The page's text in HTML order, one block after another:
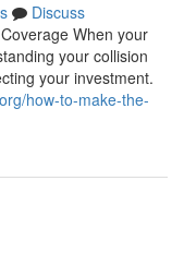
Discuss
When your
your collision
your investment.
how-to-make-the-